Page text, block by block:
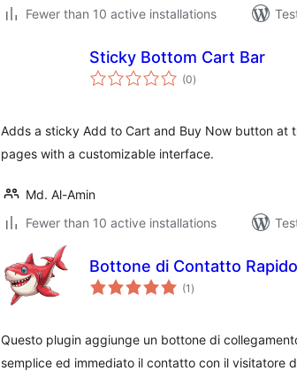
Fewer than 10 active installations
Sticky Bottom Cart Bar
(0total
ratings
)
Adds a sticky Add to Cart and Buy Now button at
pages with a customizable interface.
Md. Al-Amin
Fewer than 10 active installations
Bottone di Contatto Rapido
(1 total
ratings
)
Questo plugin aggiunge un bottone di
semplice ed immediato il contatto con il visitatore